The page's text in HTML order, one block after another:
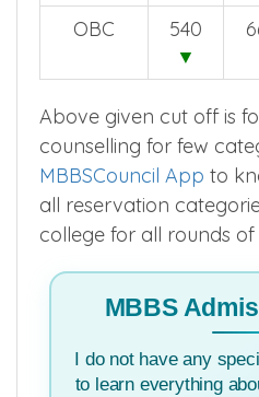
OBC
540
▼
Above given cut off is
counselling for few
MBBSCouncil App to
all reservation
college for all rounds of
MBBS
I do not have any
to learn everything